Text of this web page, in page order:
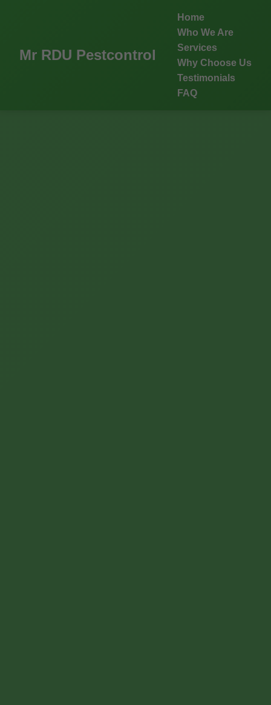
Mr RDU Pestcontrol
Home
Who We Are
Services
Why Choose Us
Testimonials
FAQ